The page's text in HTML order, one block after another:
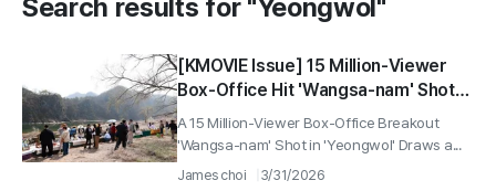
Search results for "Yeongwol"
[KMOVIE Issue] 15 Million-Viewer
Box-Office Hit 'Wangsa-nam' Shot
Location in Yeongwol Draws a Big
Turnout for Eco-Friendly Market
A 15 Million-Viewer Box-Office Breakout
'Wangsa-nam' Shot in 'Yeongwol' Draws a...
James choi 3/31/2026